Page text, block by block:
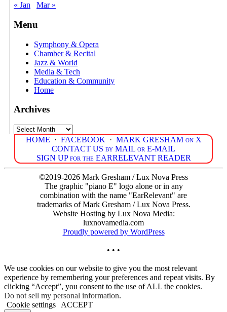
« Jan
Mar »
Menu
Symphony & Opera
Chamber & Recital
Jazz & World
Media & Tech
Education & Community
Home
Archives
Archives
HOME · FACEBOOK · MARK GRESHAM on X
CONTACT US by MAIL or E-MAIL
SIGN UP for the EARRELEVANT READER
©2019-2026 Mark Gresham / Lux Nova Press
The graphic "piano E" logo alone or in any
combination with the name "EarRelevant" are
trademarks of Mark Gresham / Lux Nova Press.
Website Hosting by Lux Nova Media:
luxnovamedia.com
Proudly powered by WordPress
• • •
We use cookies on our website to give you the most relevant
experience by remembering your preferences and repeat visits. By
clicking “Accept”, you consent to the use of ALL the cookies.
Do not sell my personal information.
Cookie settings
ACCEPT